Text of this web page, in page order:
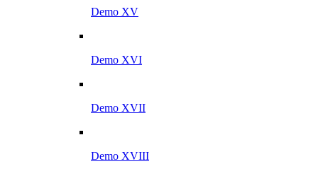
Demo XV
Demo XVI
Demo XVII
Demo XVIII